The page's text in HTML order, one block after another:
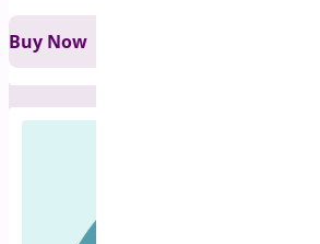
Buy Now